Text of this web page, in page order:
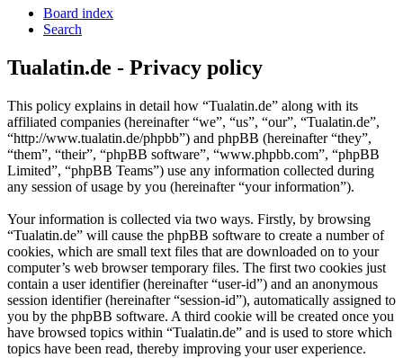
Board index
Search
Tualatin.de - Privacy policy
This policy explains in detail how “Tualatin.de” along with its
affiliated companies (hereinafter “we”, “us”, “our”, “Tualatin.de”,
“http://www.tualatin.de/phpbb”) and phpBB (hereinafter “they”,
“them”, “their”, “phpBB software”, “www.phpbb.com”, “phpBB
Limited”, “phpBB Teams”) use any information collected during
any session of usage by you (hereinafter “your information”).
Your information is collected via two ways. Firstly, by browsing
“Tualatin.de” will cause the phpBB software to create a number of
cookies, which are small text files that are downloaded on to your
computer’s web browser temporary files. The first two cookies just
contain a user identifier (hereinafter “user-id”) and an anonymous
session identifier (hereinafter “session-id”), automatically assigned to
you by the phpBB software. A third cookie will be created once you
have browsed topics within “Tualatin.de” and is used to store which
topics have been read, thereby improving your user experience.